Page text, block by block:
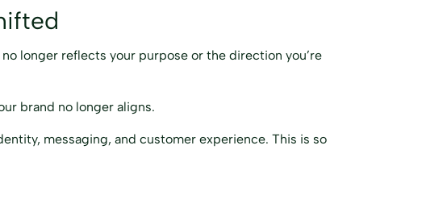
longer reflects your purpose or the direction you’re
brand no longer aligns.
messaging, and customer experience. This is so